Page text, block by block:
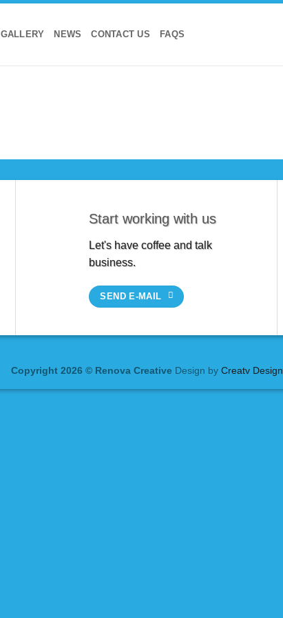
GALLERY NEWS CONTACT US FAQS
Start working with us
Let's have coffee and talk
business.
SEND E-MAIL
Copyright 2026 © Renova Creative Design by Creatv Design